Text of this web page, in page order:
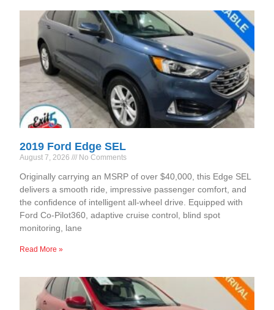
2019 Ford Edge SEL
August 7, 2026 No Comments
Originally carrying an MSRP of over $40,000, this Edge SEL
delivers a smooth ride, impressive passenger comfort, and
the confidence of intelligent all-wheel drive. Equipped with
Ford Co-Pilot360, adaptive cruise control, blind spot
monitoring, lane
Read More »